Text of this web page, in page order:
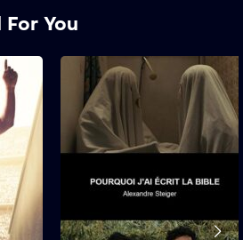
You
Woodlawn
2015
123 mins
Love and unity in a school
torn by racism and hate in
school football player must
learn to embrace his talent
racial tensions on and off